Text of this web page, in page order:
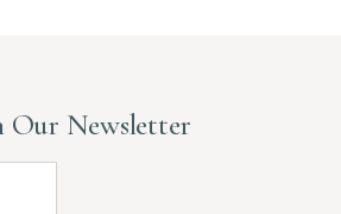
Our Newsletter